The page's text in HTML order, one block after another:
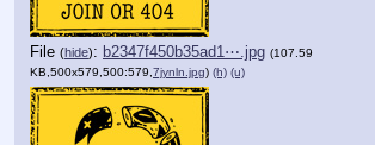
File (hide): b2347f450b35ad1⋯.jpg (107.59
KB,500x579,500:579, 7jynln.jpg) (h) (u)